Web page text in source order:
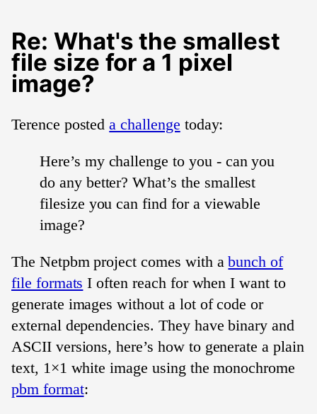
Re: What's the smallest
file size for a 1 pixel
image?
Terence posteda challenge today:
Here’s my challenge to you - can you
do any better? What’s the smallest
filesize you can find for a viewable
image?
The Netpbm project comes with abunch of
file formats I often reach for when I want to
generate images without a lot of code or
external dependencies. They have binary and
ASCII versions, here’s how to generate a plain
text, 1×1 white image using the monochrome
pbm format: